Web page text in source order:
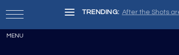
TRENDING: After the Shots